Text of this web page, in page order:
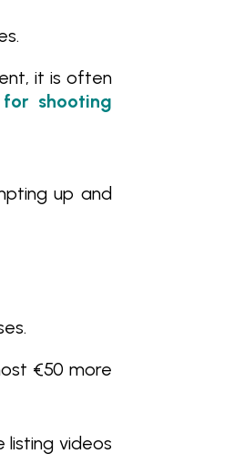
it is often
for shooting
up and
€50 more
videos